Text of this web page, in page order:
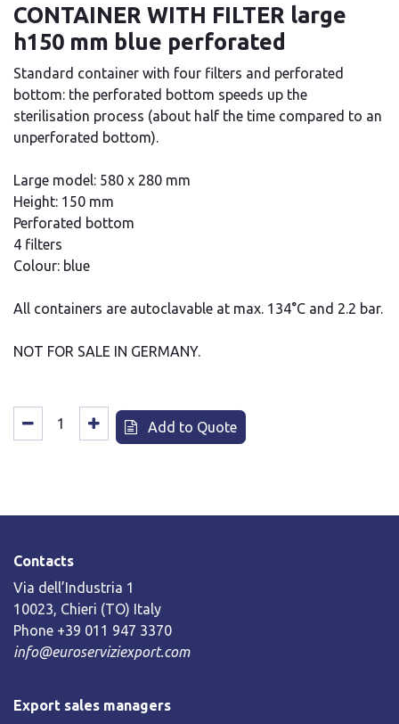
CONTAINER WITH FILTER large
h150 mm blue perforated
Standard container with four filters and perforated
bottom: the perforated bottom speeds up the
sterilisation process (about half the time compared to an
unperforated bottom).
Large model: 580 x 280 mm
Height: 150 mm
Perforated bottom
4 filters
Colour: blue
All containers are autoclavable at max. 134°C and 2.2 bar.
NOT FOR SALE IN GERMANY.
Add to Quote
Contacts
Via dell’Industria 1
10023, Chieri (TO) Italy
Phone +39 011 947 3370
info@euroserviziexport.com
Export sales managers